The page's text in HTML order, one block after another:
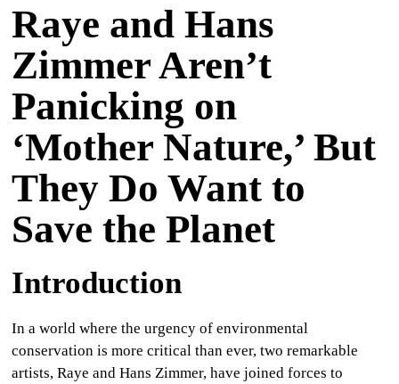
Raye and Hans
Zimmer Aren’t
Panicking on
‘Mother Nature,’ But
They Do Want to
Save the Planet
Introduction
In a world where the urgency of environmental
conservation is more critical than ever, two remarkable
artists, Raye and Hans Zimmer, have joined forces to
CULTURE
WORLD
BUSINESS
CELEBRITY
HOP
R&B